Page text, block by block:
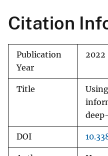
Citation
Publication
Year
2022
Title
DOI